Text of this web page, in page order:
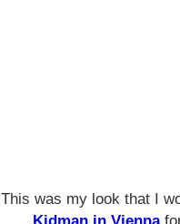
This was my look that I
Kidman in Vienna